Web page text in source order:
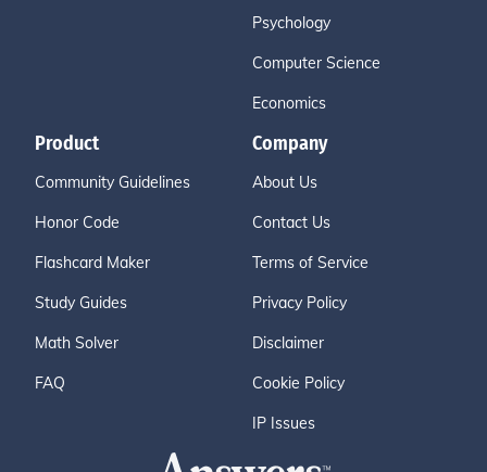
Psychology
Computer Science
Economics
Product
Community Guidelines
Honor Code
Flashcard Maker
Study Guides
Math Solver
FAQ
Company
About Us
Contact Us
Terms of Service
Privacy Policy
Disclaimer
Cookie Policy
IP Issues